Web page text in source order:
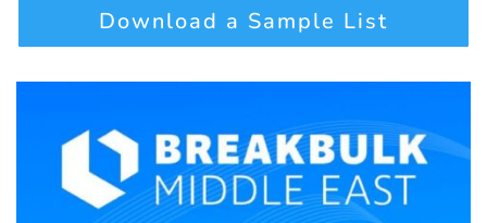
Download a Sample List